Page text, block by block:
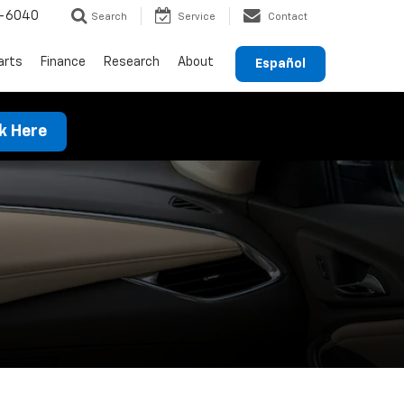
6040 Search Service Contact
Español
Finance Research About
Here